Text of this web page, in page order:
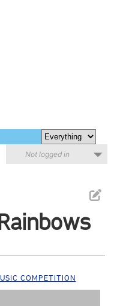
Not logged in
COMPETITION